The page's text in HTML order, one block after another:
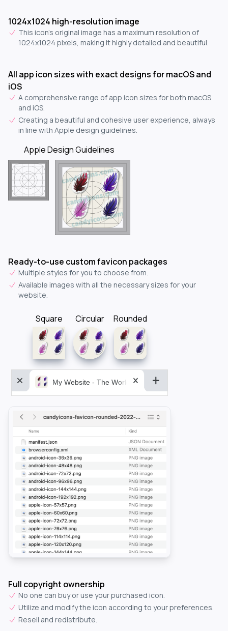
1024x1024 high-resolution image
This icon's original image has a maximum resolution of
1024x1024 pixels, making it highly detailed and beautiful.
All app icon sizes with exact designs for macOS and
iOS
A comprehensive range of app icon sizes for both macOS
and iOS.
Creating a beautiful and cohesive user experience, always
in line with Apple design guidelines.
Apple Design Guidelines
Ready-to-use custom favicon packages
Multiple styles for you to choose from.
Available images with all the necessary sizes for your
website.
Square Circular Rounded
My Website - The World&aposs Most Powerful...
Full copyright ownership
No one can buy or use your purchased icon.
Utilize and modify the icon according to your preferences.
Resell and redistribute.